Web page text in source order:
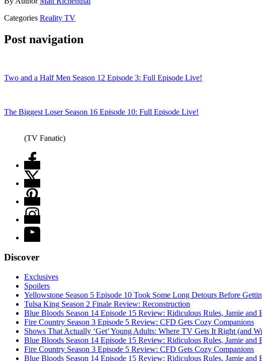
Categories Reality TV
Post navigation
Two and a Half Men Season 12 Episode 3: Full Episode Live!
The Biggest Loser Season 16 Episode 10: Full Episode Live!
(TV Fanatic)
Discover
Exclusives
Spoilers
Yellowstone Season 5 Episode 10 Took Some Long Detours Before
Tulsa King Season 2 Finale Review: Reconstruction
Blue Bloods Season 14 Episode 15 Review: Ridiculous Rules, Jamie
Fire Country Season 3 Episode 5 Review: CFD Gets Cozy Companions
Shows That Actually ‘Get’ Young Adults: Where TV Gets It Right (and
Blue Bloods Season 14 Episode 15 Review: Ridiculous Rules, Jamie
Fire Country Season 3 Episode 5 Review: CFD Gets Cozy Companions
Blue Bloods Season 14 Episode 15 Review: Ridiculous Rules, Jamie